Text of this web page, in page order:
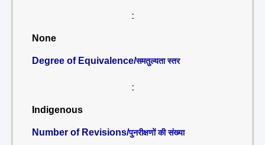
:
None
Degree of Equivalence/समतुल्यता स्तर
:
Indigenous
Number of Revisions/पुनरीक्षणों की संख्या